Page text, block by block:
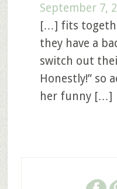
September 7,
[…] fits
they have a
switch out
Honestly!” so
her funny […]